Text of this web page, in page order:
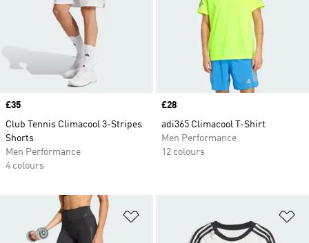
Price
£35
Club Tennis Climacool 3-Stripes
Shorts
Men Performance
4 colours
Price
£28
adi365 Climacool T-Shirt
Men Performance
12 colours